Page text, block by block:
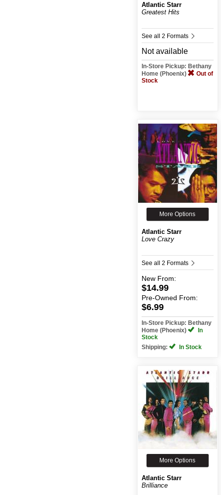
Atlantic Starr
Greatest Hits
See all 2 Formats
Not available
In-Store Pickup: Bethany
Home (Phoenix)
Out of
Stock
More Options
Atlantic Starr
Love Crazy
See all 2 Formats
New From:
$14.99
Pre-Owned From:
$6.99
In-Store Pickup: Bethany
Home (Phoenix)
In
Stock
Shipping:
In Stock
More Options
Atlantic Starr
Brilliance